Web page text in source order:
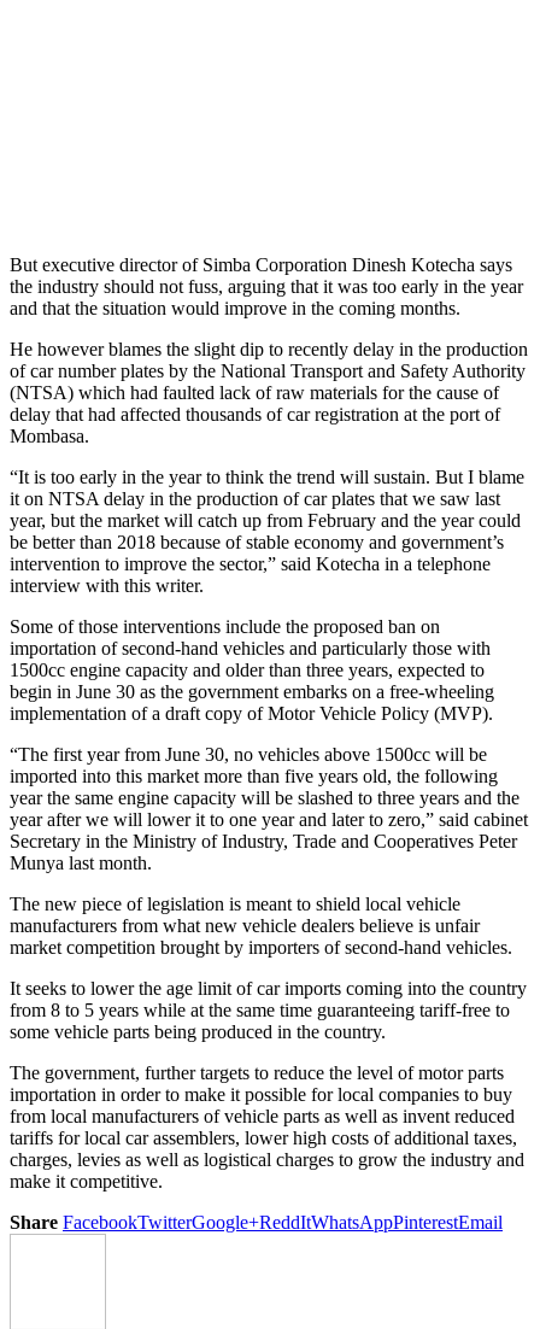
But executive director of Simba Corporation Dinesh Kotecha says
the industry should not fuss, arguing that it was too early in the year
and that the situation would improve in the coming months.
He however blames the slight dip to recently delay in the production
of car number plates by the National Transport and Safety Authority
(NTSA) which had faulted lack of raw materials for the cause of
delay that had affected thousands of car registration at the port of
Mombasa.
“It is too early in the year to think the trend will sustain. But I blame
it on NTSA delay in the production of car plates that we saw last
year, but the market will catch up from February and the year could
be better than 2018 because of stable economy and government’s
intervention to improve the sector,” said Kotecha in a telephone
interview with this writer.
Some of those interventions include the proposed ban on
importation of second-hand vehicles and particularly those with
1500cc engine capacity and older than three years, expected to
begin in June 30 as the government embarks on a free-wheeling
implementation of a draft copy of Motor Vehicle Policy (MVP).
“The first year from June 30, no vehicles above 1500cc will be
imported into this market more than five years old, the following
year the same engine capacity will be slashed to three years and the
year after we will lower it to one year and later to zero,” said cabinet
Secretary in the Ministry of Industry, Trade and Cooperatives Peter
Munya last month.
The new piece of legislation is meant to shield local vehicle
manufacturers from what new vehicle dealers believe is unfair
market competition brought by importers of second-hand vehicles.
It seeks to lower the age limit of car imports coming into the country
from 8 to 5 years while at the same time guaranteeing tariff-free to
some vehicle parts being produced in the country.
The government, further targets to reduce the level of motor parts
importation in order to make it possible for local companies to buy
from local manufacturers of vehicle parts as well as invent reduced
tariffs for local car assemblers, lower high costs of additional taxes,
charges, levies as well as logistical charges to grow the industry and
make it competitive.
Share FacebookTwitterGoogle+ReddItWhatsAppPinterestEmail